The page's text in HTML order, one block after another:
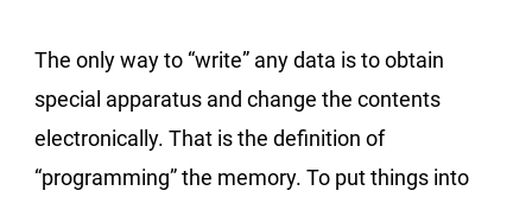
The only way to “write” any data is to obtain
special apparatus and change the contents
electronically. That is the definition of
“programming” the memory. To put things into